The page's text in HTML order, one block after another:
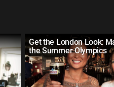
Get the London Look:
the Summer Olympics